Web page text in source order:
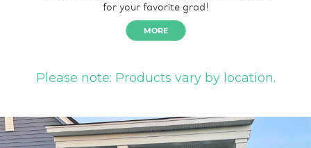
for your favorite grad!
MORE
Please note: Products vary by location.